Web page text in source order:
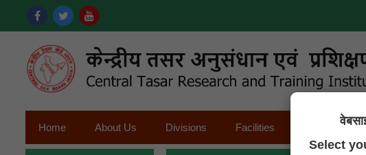
Select
Home About Us Divisions Facilities